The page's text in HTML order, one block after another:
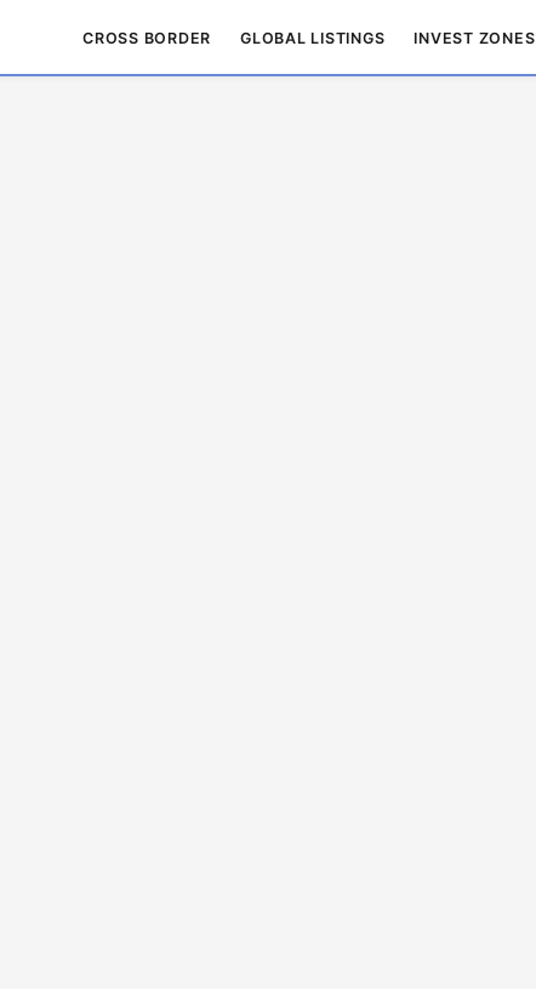
CROSS BORDER GLOBAL LISTINGS INVEST ZONES